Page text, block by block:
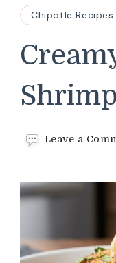
Chipotle Recipes
Leave a